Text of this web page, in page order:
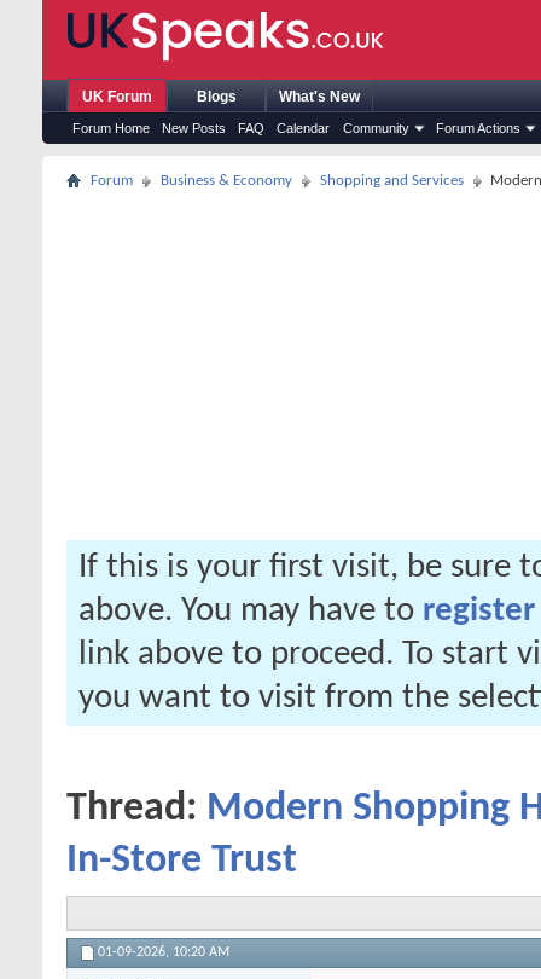
UK Forum
Forum Home New Posts FAQ Calendar Community Forum Actions
Blogs What's New
Forum Business & Economy Shopping and Services
If this is your first visit, be sure
above. You may have to register
link above to proceed. To start
you want to visit from the
Thread: Modern Shopping
In-Store Trust
01-09-2026, 10:20 AM